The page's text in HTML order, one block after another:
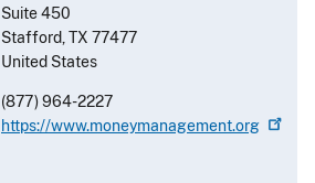
Suite 450
Stafford,TX 77477
United States
(877) 964-2227
https://www.moneymanagement.org